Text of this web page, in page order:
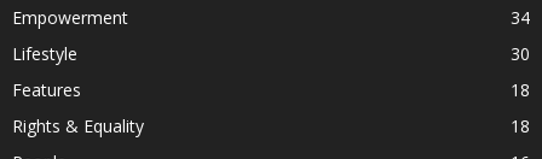
Empowerment
34
Lifestyle
30
Features
18
Rights & Equality
18